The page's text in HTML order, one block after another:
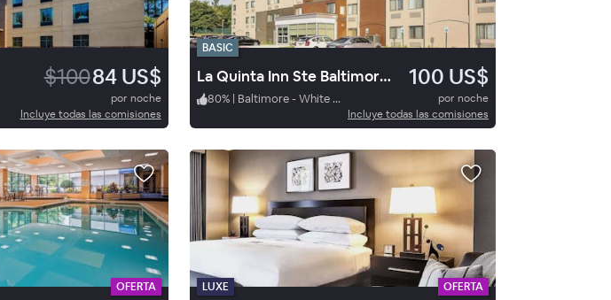
$10084 US$
por noche
Incluye todas las comisiones
BASIC
La Quinta Inn Ste Baltimore N 100 US$
80% | Baltimore - White Marsh
por noche
Incluye todas las comisiones
OFERTA LUXE OFERTA